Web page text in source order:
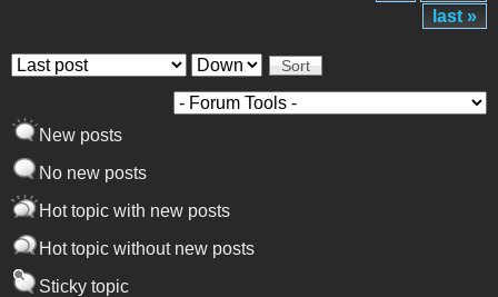
last »
Order by Sort
New posts
No new posts
Hot topic with new posts
Hot topic without new posts
Sticky topic